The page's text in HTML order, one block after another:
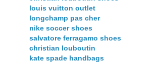
louis vuitton outlet
longchamp pas cher
nike soccer shoes
salvatore ferragamo shoes
christian louboutin
kate spade handbags